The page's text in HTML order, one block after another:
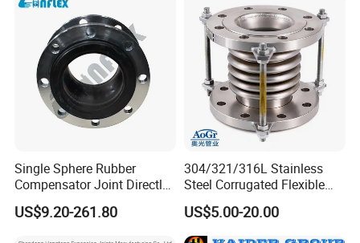
Single Sphere Rubber
Compensator Joint Directly
Supplied by High Quality
Manufacturer
US$9.20-261.80
304/321/316L Stainless
Steel Corrugated Flexible
Metal Bellows Expansion
Joint/Pipe Joint for
Industrial Fluid Pipeline
US$5.00-20.00